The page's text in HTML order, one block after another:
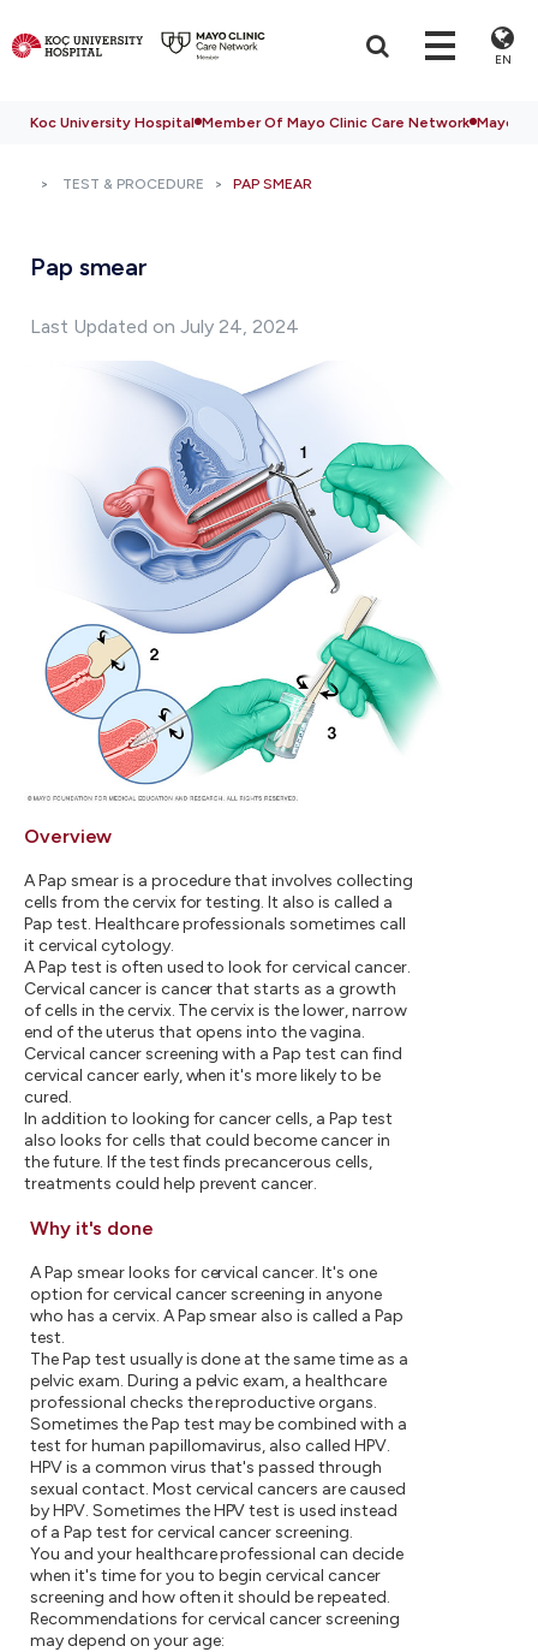
EN
Koc University Hospital Member Of Mayo Clinic Care Network Mayo
TEST & PROCEDURE PAP SMEAR
Pap smear
Last Updated on July 24, 2024
Overview
A Pap smear is a procedure that involves collecting
cells from the cervix for testing. It also is called a
Pap test. Healthcare professionals sometimes call
it cervical cytology.
A Pap test is often used to look for cervical cancer.
Cervical cancer is cancer that starts as a growth
of cells in the cervix. The cervix is the lower, narrow
end of the uterus that opens into the vagina.
Cervical cancer screening with a Pap test can find
cervical cancer early, when it's more likely to be
cured.
In addition to looking for cancer cells, a Pap test
also looks for cells that could become cancer in
the future. If the test finds precancerous cells,
treatments could help prevent cancer.
Why it's done
A Pap smear looks for cervical cancer. It's one
option for cervical cancer screening in anyone
who has a cervix. A Pap smear also is called a Pap
test.
The Pap test usually is done at the same time as a
pelvic exam. During a pelvic exam, a healthcare
professional checks the reproductive organs.
Sometimes the Pap test may be combined with a
test for human papillomavirus, also called HPV.
HPV is a common virus that's passed through
sexual contact. Most cervical cancers are caused
by HPV. Sometimes the HPV test is used instead
of a Pap test for cervical cancer screening.
You and your healthcare professional can decide
when it's time for you to begin cervical cancer
screening and how often it should be repeated.
Recommendations for cervical cancer screening
may depend on your age: